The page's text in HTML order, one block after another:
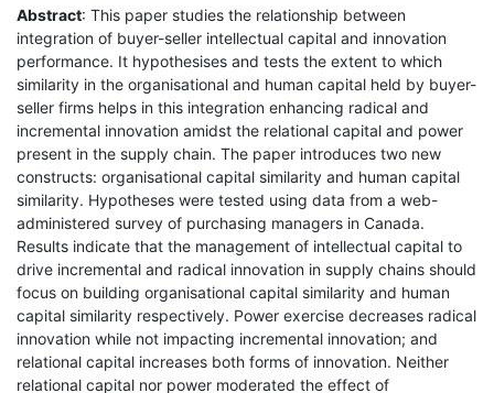
Abstract: This paper studies the relationship between
integration of buyer-seller intellectual capital and innovation
performance. It hypothesises and tests the extent to which
similarity in the organisational and human capital held by buyer-
seller firms helps in this integration enhancing radical and
incremental innovation amidst the relational capital and power
present in the supply chain. The paper introduces two new
constructs: organisational capital similarity and human capital
similarity. Hypotheses were tested using data from a web-
administered survey of purchasing managers in Canada.
Results indicate that the management of intellectual capital to
drive incremental and radical innovation in supply chains should
focus on building organisational capital similarity and human
capital similarity respectively. Power exercise decreases radical
innovation while not impacting incremental innovation; and
relational capital increases both forms of innovation. Neither
relational capital nor power moderated the effect of